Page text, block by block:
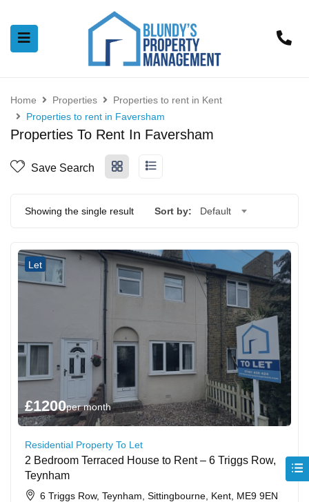
Home Properties
Properties to rent in Kent
Properties to rent in Faversham
Properties To Rent In Faversham
Save Search
Showing the single result Sort by: Default
Let
£1200per month
Residential Property To Let
2 Bedroom Terraced House to Rent – 6 Triggs Row,
Teynham
6 Triggs Row, Teynham, Sittingbourne, Kent, ME9 9EN